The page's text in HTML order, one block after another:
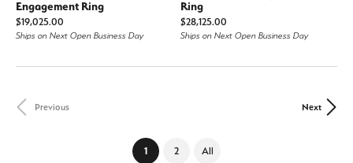
Engagement Ring
Price:
$19,025.00
Ships on Next Open Business Day
Ring
Price:
$28,125.00
Ships on Next Open Business Day
Previous Next
1(current)
2 All